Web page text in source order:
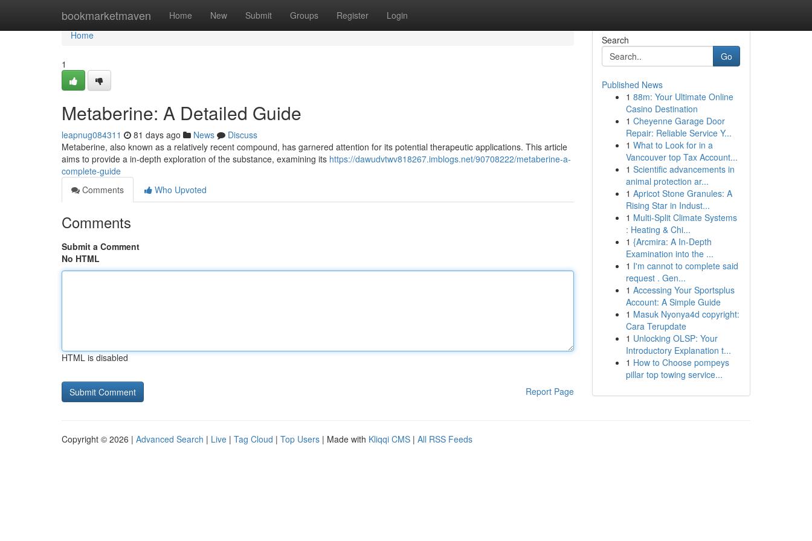
bookmarketmaven Home New Submit Groups Register Login
Home
Home
1
Metaberine: A Detailed Guide
leapnug084311 81 days ago News
Discuss
Metaberine, also known as a relatively recent compound, has garnered attention for its potential therapeutic applications. This article
aims to provide a in-depth exploration of the substance, examining its https://dawudvtwv818267.imblogs.net/90708222/metaberine-a-
complete-guide
Comments
Who Upvoted
Comments
Submit a Comment
No HTML
HTML is disabled
Report Page
Search
Go
Published News
1 88m: Your Ultimate Online
Casino Destination
1 Cheyenne Garage Door
Repair: Reliable Service Y...
1 What to Look for in a
Vancouver top Tax Account...
1 Scientific advancements in
animal protection ar...
1 Apricot Stone Granules: A
Rising Star in Indust...
1 Multi-Split Climate Systems
: Heating & Chi...
1 {Arcmira: A In-Depth
Examination into the ...
1 I'm cannot to complete said
request . Gen...
1 Accessing Your Sportsplus
Account: A Simple Guide
1 Masuk Nyonya4d copyright:
Cara Terupdate
1 Unlocking OLSP: Your
Introductory Explanation t...
1 How to Choose pompeys
pillar top towing service...
Copyright © 2026 | Advanced Search | Live | Tag Cloud | Top Users | Made with Kliqqi CMS | All RSS Feeds